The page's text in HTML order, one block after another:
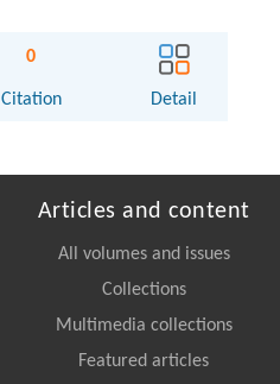
0
Citation Detail
Articles and content
All volumes and issues
Collections
Multimedia collections
Featured articles